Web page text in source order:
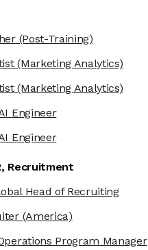
(Post-Training)
(Marketing Analytics)
(Marketing Analytics)
Engineer
Engineer
Recruitment
Head of Recruiting
(America)
Program Manager